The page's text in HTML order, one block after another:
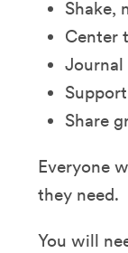
Shake,
Center
Share
Everyone
they need.
You will